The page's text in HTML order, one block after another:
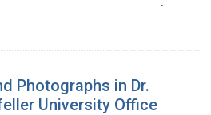
Photographs in Dr.
University Office